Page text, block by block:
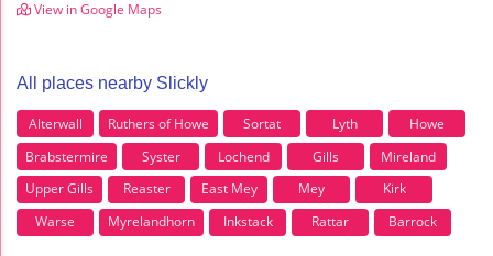
View in Google Maps
All places nearby Slickly
Alterwall Ruthers of Howe Sortat Lyth
Howe
Brabstermire
Syster Lochend Gills
Mireland
Upper Gills
Reaster East Mey Mey
Kirk
Warse
Myrelandhorn Inkstack Rattar Barrock